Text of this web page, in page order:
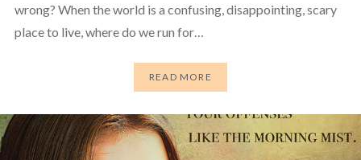
wrong? When the world is a confusing, disappointing, scary
place to live, where do we run for…
READ MORE